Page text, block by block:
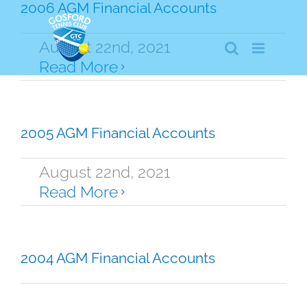
Skip2006 AGM Financial Accounts
August 22nd, 2021
Read More
2005 AGM Financial Accounts
August 22nd, 2021
Read More
2004 AGM Financial Accounts